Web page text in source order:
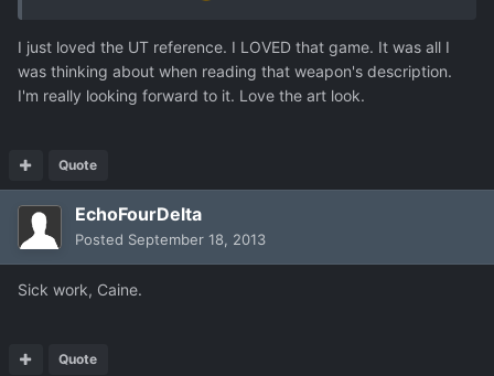
I just loved the UT reference. I LOVED that game. It was all I
was thinking about when reading that weapon's description.
I'm really looking forward to it. Love the art look.
Quote
EchoFourDelta
Posted September 18, 2013
Sick work, Caine.
Quote